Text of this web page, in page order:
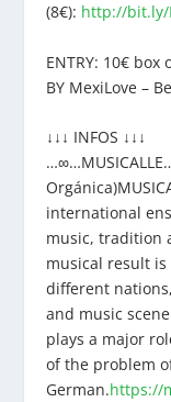
(8€): http://bit.ly/
ENTRY: 10€ box
BY MexiLove –
↓↓↓ INFOS ↓↓↓
international
music, tradition
musical result
different
and music
plays a major
of the problem
German.https://